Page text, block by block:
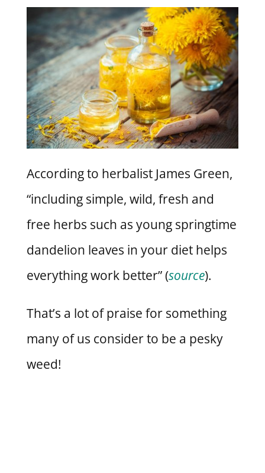
According to herbalist James Green,
“including simple, wild, fresh and
free herbs such as young springtime
dandelion leaves in your diet helps
everything work better” (source).
That’s a lot of praise for something
many of us consider to be a pesky
weed!